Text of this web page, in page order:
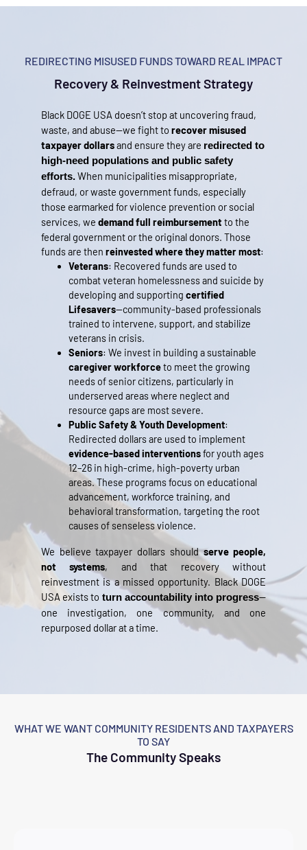
REDIRECTING MISUSED FUNDS TOWARD REAL IMPACT
Recovery & Reinvestment Strategy
Black DOGE USA doesn’t stop at uncovering fraud,
waste, and abuse—we fight to recover misused
taxpayer dollars and ensure they are redirected to
high-need populations and public safety
efforts. When municipalities misappropriate,
defraud, or waste government funds, especially
those earmarked for violence prevention or social
services, we demand full reimbursement to the
federal government or the original donors. Those
funds are then reinvested where they matter most:
Veterans: Recovered funds are used to
combat veteran homelessness and suicide by
developing and supporting certified
Lifesavers—community-based professionals
trained to intervene, support, and stabilize
veterans in crisis.
Seniors: We invest in building a sustainable
caregiver workforceto meet the growing
needs of senior citizens, particularly in
underserved areas where neglect and
resource gaps are most severe.
Public Safety & Youth Development:
Redirected dollars are used to implement
evidence-based interventionsfor youth ages
12–26 in high-crime, high-poverty urban
areas. These programs focus on educational
advancement, workforce training, and
behavioral transformation, targeting the root
causes of senseless violence.
We believe taxpayer dollars shouldserve people,
not systems, and that recovery without
reinvestment is a missed opportunity. Black DOGE
USA exists to turn accountability into progress—
one investigation, one community, and one
repurposed dollar at a time.
WHAT WE WANT COMMUNITY RESIDENTS AND TAXPAYERS
TO SAY
The Community Speaks